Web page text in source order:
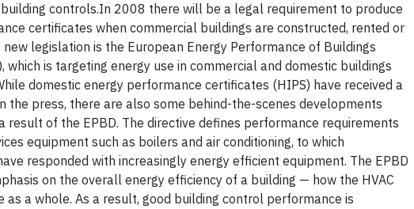
controls.In 2008 there will be a legal requirement to produce
certificates when commercial buildings are constructed, rented or
new legislation is the European Energy Performance of Buildings
which is targeting energy use in commercial and domestic buildings
domestic energy performance certificates (HIPS) have received a
the press, there are also some behind-the-scenes developments
result of the EPBD. The directive defines performance requirements
equipment such as boilers and air conditioning, to which
responded with increasingly energy efficient equipment. The EPBD
on the overall energy efficiency of a building — how the HVAC
as a whole. As a result, good building control performance is